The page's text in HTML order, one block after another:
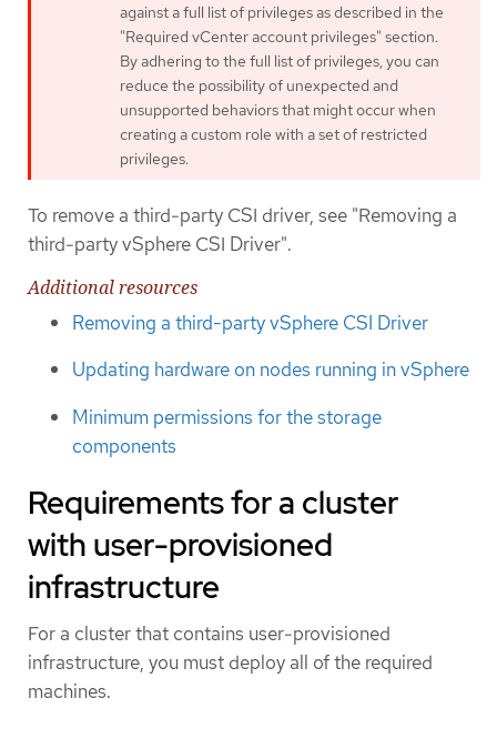
against a full list of privileges as described in the
"Required vCenter account privileges" section.
By adhering to the full list of privileges, you can
reduce the possibility of unexpected and
unsupported behaviors that might occur when
creating a custom role with a set of restricted
privileges.
To remove a third-party CSI driver, see "Removing a
third-party vSphere CSI Driver".
Additional resources
Removing a third-party vSphere CSI Driver
Updating hardware on nodes running in vSphere
Minimum permissions for the storage
components
Requirements for a cluster
with user-provisioned
infrastructure
For a cluster that contains user-provisioned
infrastructure, you must deploy all of the required
machines.